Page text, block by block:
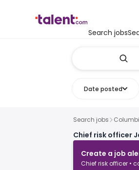
Search jobs
Date posted
Search jobs
Chief risk officer
Create a job
Chief risk officer •